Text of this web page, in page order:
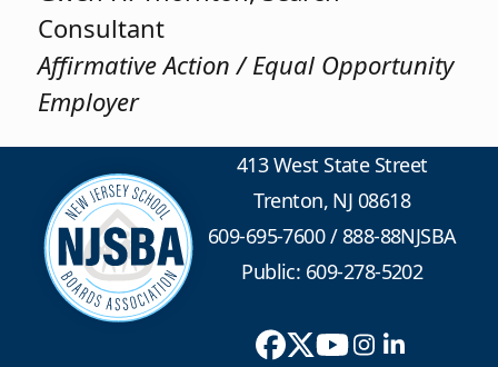
Consultant
Affirmative Action / Equal Opportunity
Employer
413 West State Street
Trenton, NJ 08618
609-695-7600/888-88NJSBA
Public: 609-278-5202